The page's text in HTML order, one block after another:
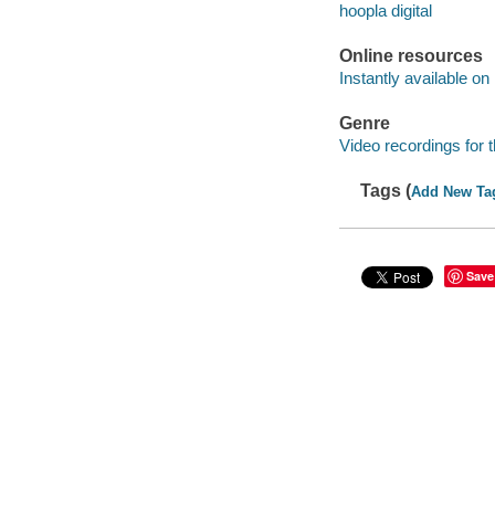
hoopla digital
Online resources
Instantly available on
Genre
Video recordings for
Tags (Add New
Save